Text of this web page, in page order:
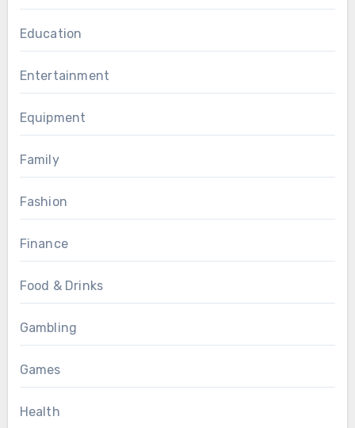
Education
Entertainment
Equipment
Family
Fashion
Finance
Food & Drinks
Gambling
Games
Health